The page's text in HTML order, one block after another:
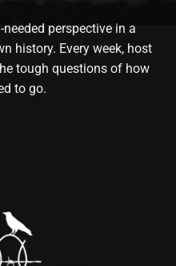
perspective in a
history. Every week, host
tough questions of how
to go.